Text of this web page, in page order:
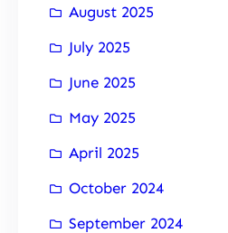
August 2025
July 2025
June 2025
May 2025
April 2025
October 2024
September 2024